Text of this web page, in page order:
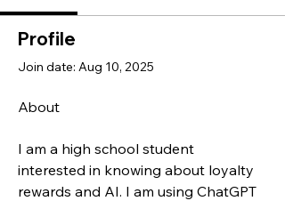
Profile
Join date: Aug 10, 2025
About
I am a high school student
interested in knowing about loyalty
rewards and AI. I am using ChatGPT